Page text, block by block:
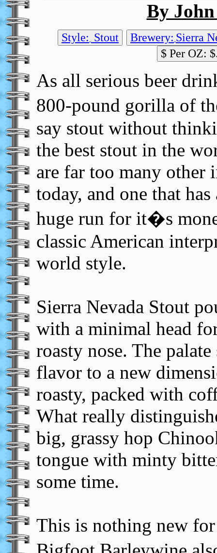
By
Style: Stout Brewery: Sierra
$ Per OZ:
As all serious beer
800-pound gorilla of
say stout without
the best stout in the
are far too many other
today, and one that
huge run for it�s
classic American
world style.
Sierra Nevada Stout
with a minimal head
roasty nose. The
flavor to a new
roasty, packed with
What really
big, grassy hop
tongue with minty
some time.
This is nothing new